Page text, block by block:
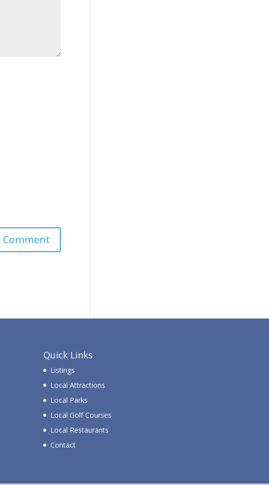
Quick Links
Listings
Local Attractions
Local Parks
Local Golf Courses
Local Restaurants
Contact